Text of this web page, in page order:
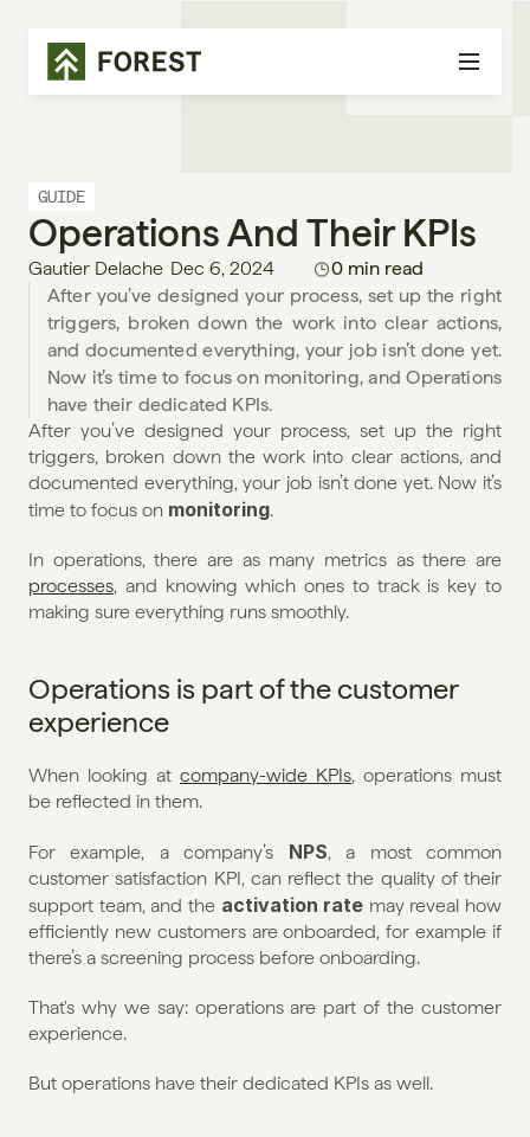
GUIDE
Operations And Their KPIs
Gautier Delache Dec 6, 2024
0 min read
After you’ve designed your process, set up the right
triggers, broken down the work into clear actions,
and documented everything, your job isn’t done yet.
Now it’s time to focus on monitoring, and Operations
have their dedicated KPIs.
After you’ve designed your process, set up the right
triggers, broken down the work into clear actions, and
documented everything, your job isn’t done yet. Now it’s
time to focus on monitoring.
processes, and knowing which ones to track is key to
making sure everything runs smoothly.
Operations is part of the customer
experience
When looking at company-wide KPIs, operations must
be reflected in them.
For example, a company’s NPS, a most common
customer satisfaction KPI, can reflect the quality of their
support team, and the activation rate may reveal how
efficiently new customers are onboarded, for example if
there’s a screening process before onboarding.
That's why we say: operations are part of the customer
experience.
But operations have their dedicated KPIs as well.